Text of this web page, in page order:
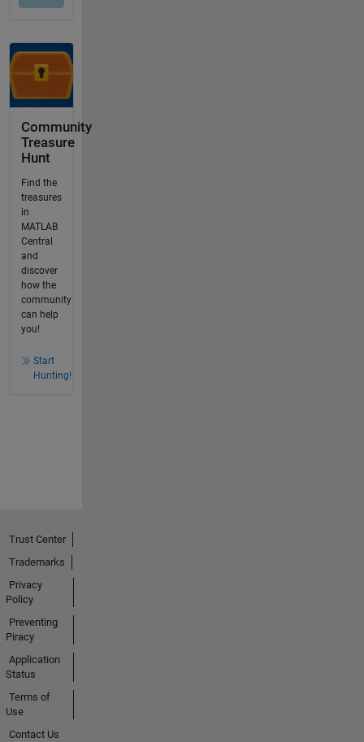
Community
Treasure
Hunt
Find the
treasures
in
MATLAB
Central
and
discover
how the
community
can help
you!
Start
Hunting!
Trust Center
Trademarks
Privacy
Policy
Preventing
Piracy
Application
Status
Terms of
Use
Contact Us